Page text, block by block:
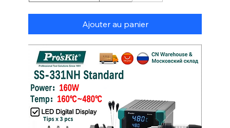
Ajouter au panier